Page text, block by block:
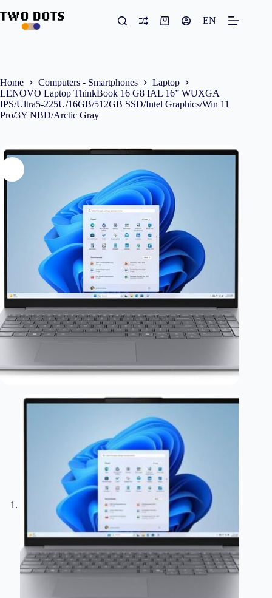
to
content
Shopping
EN
Home Computers - Smartphones
Laptop
LENOVO Laptop ThinkBook 16 G8 IAL 16” WUXGA
IPS/Ultra5-225U/16GB/512GB SSD/Intel Graphics/Win 11
Pro/3Y NBD/Arctic Gray